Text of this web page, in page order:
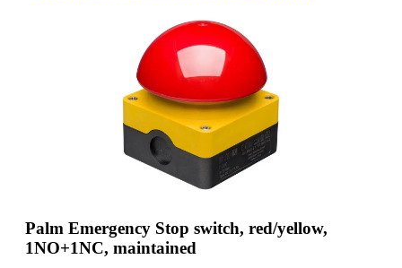
Palm Emergency Stop switch, red/yellow,
1NO+1NC, maintained